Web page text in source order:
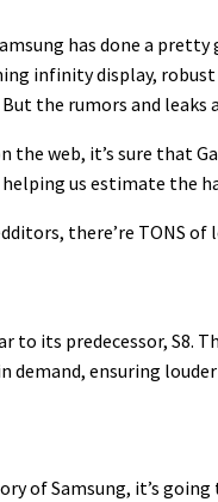
has done a
infinity display,
the rumors and leaks
the web, it’s sure that
helping us estimate the
there’re TONS
to its predecessor, S8.
demand, ensuring
of Samsung, it’s going